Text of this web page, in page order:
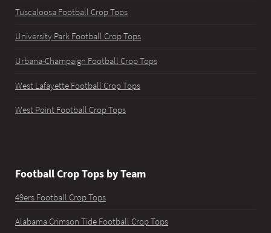
Tuscaloosa Football Crop Tops
University Park Football Crop Tops
Urbana-Champaign Football Crop Tops
West Lafayette Football Crop Tops
West Point Football Crop Tops
Football Crop Tops by Team
49ers Football Crop Tops
Alabama Crimson Tide Football Crop Tops